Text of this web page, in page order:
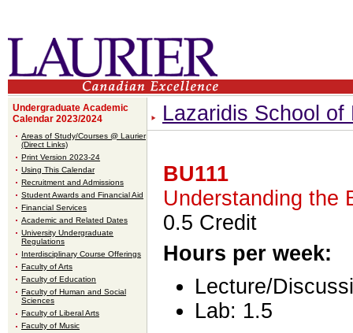
Undergraduate Academic
Calendar 2023/2024
Areas of Study/Courses @ Laurier
(Direct Links)
Print Version 2023-24
Using This Calendar
Recruitment and Admissions
Student Awards and Financial Aid
Financial Services
Academic and Related Dates
University Undergraduate
Regulations
Interdisciplinary Course Offerings
Faculty of Arts
Faculty of Education
Faculty of Human and Social
Sciences
Faculty of Liberal Arts
Faculty of Music
Lazaridis School
BU111
Understanding the
0.5 Credit
Hours per week:
Lecture/
Lab: 1.5